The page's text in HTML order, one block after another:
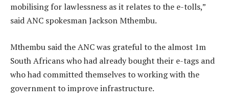
mobilising for lawlessness as it relates to the e-tolls,”
said ANC spokesman Jackson Mthembu.
Mthembu said the ANC was grateful to the almost 1m
South Africans who had already bought their e-tags and
who had committed themselves to working with the
government to improve infrastructure.